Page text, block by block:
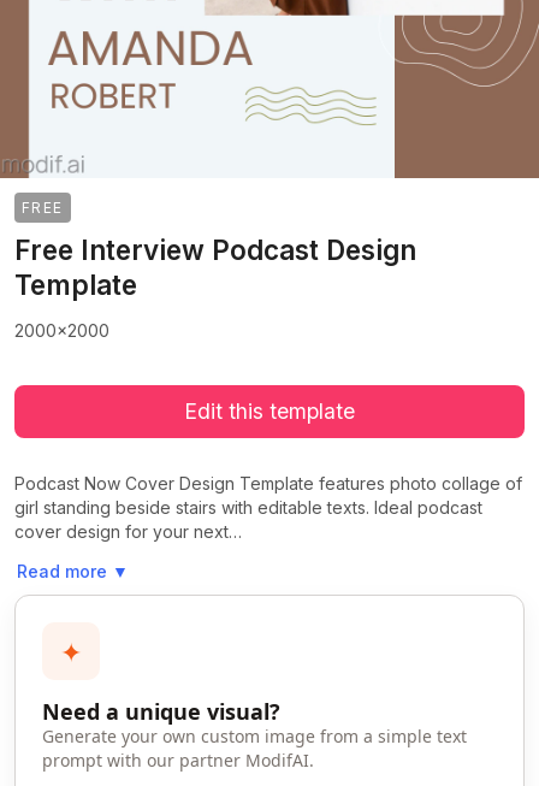
>
FREE
Free Interview Podcast Design
Template
2000x2000
Edit this template
Podcast Now Cover Design Template features photo collage of
girl standing beside stairs with editable texts. Ideal podcast
cover design for your next…
Read more ▼
✦
Need a unique visual?
Generate your own custom image from a simple text
prompt with our partner ModifAI.